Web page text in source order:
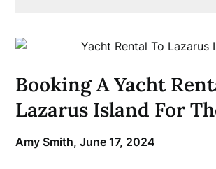
Booking A Yacht
Lazarus Island For
Amy Smith,June 17, 2024